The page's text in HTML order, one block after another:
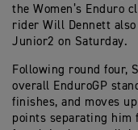
the Women’s Enduro
rider Will Dennett
Junior2 on Saturday.
Following round four,
overall EnduroGP
finishes, and moves
points separating him